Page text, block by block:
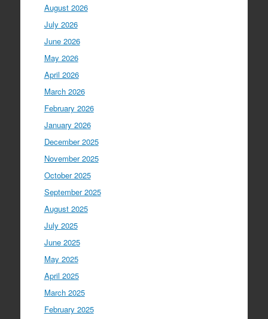
August 2026
July 2026
June 2026
May 2026
April 2026
March 2026
February 2026
January 2026
December 2025
November 2025
October 2025
September 2025
August 2025
July 2025
June 2025
May 2025
April 2025
March 2025
February 2025